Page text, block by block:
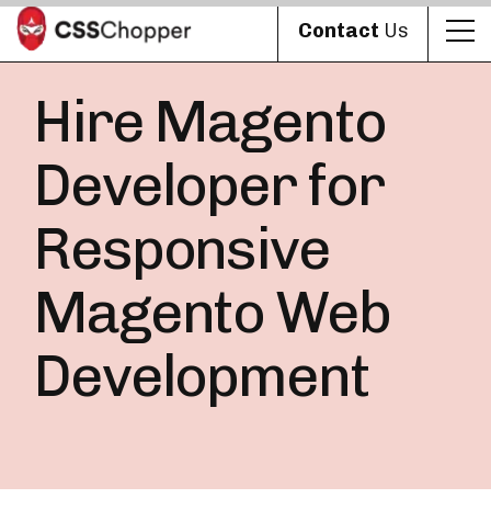
Contact Us
Hire Magento
Developer for
Responsive
Magento Web
Development